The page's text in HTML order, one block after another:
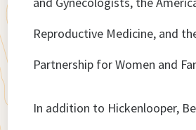
Reproductive Medicine, and
Partnership for Women and
In addition to Hickenlooper,